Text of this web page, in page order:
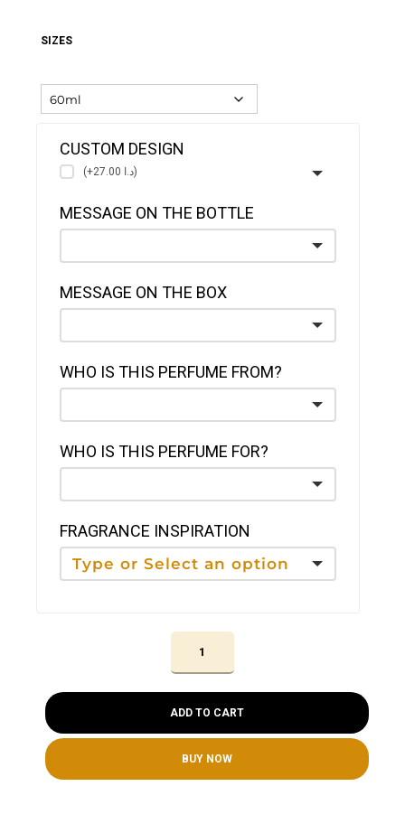
SIZES
CUSTOM DESIGN
(+د.ا 27.00)
MESSAGE ON THE BOTTLE
MESSAGE ON THE BOX
WHO IS THIS PERFUME FROM?
WHO IS THIS PERFUME FOR?
FRAGRANCE INSPIRATION
ADD TO CART
BUY NOW